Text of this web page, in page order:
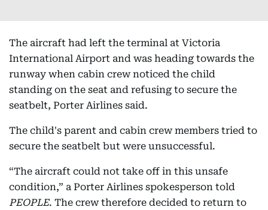
The aircraft had left the terminal at Victoria
International Airport and was heading towards the
runway when cabin crew noticed the child
standing on the seat and refusing to secure the
seatbelt, Porter Airlines said.
The child's parent and cabin crew members tried to
secure the seatbelt but were unsuccessful.
“The aircraft could not take off in this unsafe
condition,” a Porter Airlines spokesperson told
PEOPLE. The crew therefore decided to return to